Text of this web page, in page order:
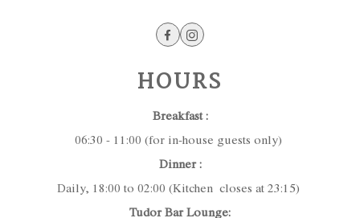
FacebookInstagram
HOURS
Breakfast :
06:30 - 11:00 (for in-house guests only)
Dinner :
Daily, 18:00 to 02:00 (Kitchen closes at 23:15)
Tudor Bar Lounge: